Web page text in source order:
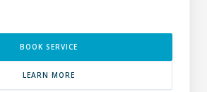
BOOK SERVICE
LEARN MORE